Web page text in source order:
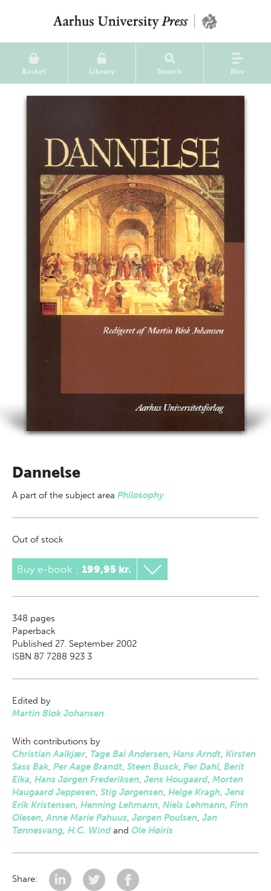
Basket Library Search Nav
Dannelse
A part of the subject area Philosophy
Out of stock
Buy e-book : 199,95 kr.
348 pages
Paperback
Published 27. September 2002
ISBN 87 7288 923 3
Edited by
Martin Blok Johansen
With contributions by
Christian Aalkjær, Tage Bai Andersen, Hans Arndt, Kirsten
Sass Bak, Per Aage Brandt, Steen Busck, Per Dahl, Berit
Eika, Hans Jørgen Frederiksen, Jens Hougaard, Morten
Haugaard Jeppesen, Stig Jørgensen, Helge Kragh, Jens
Erik Kristensen, Henning Lehmann, Niels Lehmann, Finn
Olesen,Anne Marie Pahuus, Jørgen Poulsen, Jan
Tønnesvang, H.C. Windand Ole Høiris
Share: